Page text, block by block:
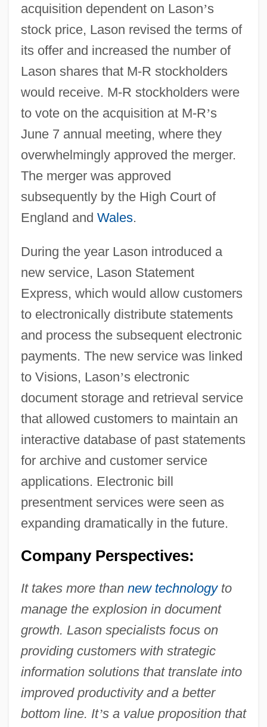
acquisition dependent on Lason’s
stock price, Lason revised the terms of
its offer and increased the number of
Lason shares that M-R stockholders
would receive. M-R stockholders were
to vote on the acquisition at M-R’s
June 7 annual meeting, where they
overwhelmingly approved the merger.
The merger was approved
subsequently by the High Court of
England and Wales.
During the year Lason introduced a
new service, Lason Statement
Express, which would allow customers
to electronically distribute statements
and process the subsequent electronic
payments. The new service was linked
to Visions, Lason’s electronic
document storage and retrieval service
that allowed customers to maintain an
interactive database of past statements
for archive and customer service
applications. Electronic bill
presentment services were seen as
expanding dramatically in the future.
Company Perspectives:
It takes more than new technologyto
manage the explosion in document
growth. Lason specialists focus on
providing customers with strategic
information solutions that translate into
improved productivity and a better
bottom line. It’s a value proposition that